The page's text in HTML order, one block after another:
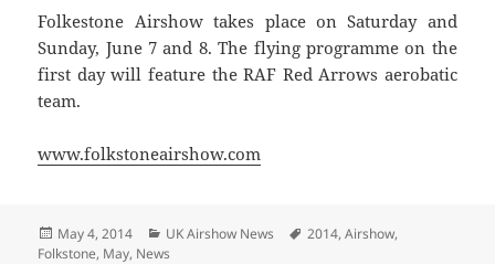
Folkestone Airshow takes place on Saturday and
Sunday, June 7 and 8. The flying programme on the
first day will feature the RAF Red Arrows aerobatic
team.
www.folkstoneairshow.com
Posted
on
May 4, 2014 Categories
UK Airshow News Tags
2014,Airshow,
Folkstone, May, News